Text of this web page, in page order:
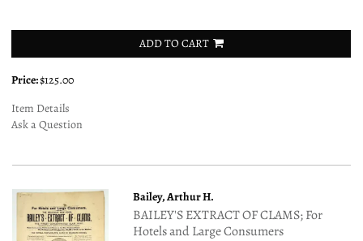
ADD TO CART
Price:$125.00
Item Details
Ask a Question
Bailey, Arthur H.
BAILEY'S EXTRACT OF CLAMS; For
Hotels and Large Consumers